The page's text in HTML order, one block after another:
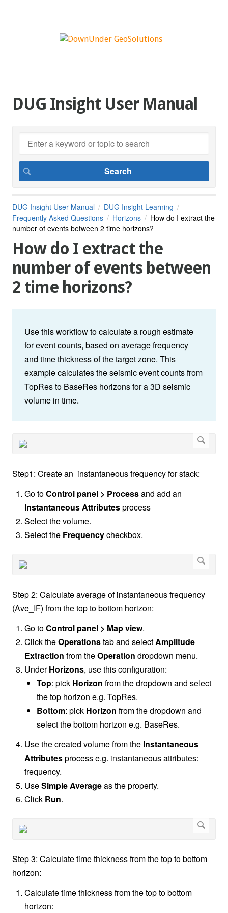
DUG Insight User Manual
DUG Insight User Manual
DUG Insight Learning
Frequently Asked Questions
Horizons
How do I extract the
number of events between 2 time horizons?
How do I extract the
number of events between
2 time horizons?
Use this workflow to calculate a rough estimate
for event counts, based on average frequency
and time thickness of the target zone. This
example calculates the seismic event counts from
TopRes to BaseRes horizons for a 3D seismic
volume in time.
Step1: Create an instantaneous frequency for stack:
Go toControl panel > Processand add an
Instantaneous Attributesprocess
Select the volume.
Select the Frequencycheckbox.
Step 2: Calculate average of instantaneous frequency
(Ave_IF) from the top to bottom horizon:
Go toControl panel > Map view.
Click theOperationstab and selectAmplitude
Extraction from theOperation dropdown menu.
UnderHorizons, use this configuration:
Top: pick Horizon from the dropdown and select
the top horizon e.g. TopRes.
Bottom: pick Horizon from the dropdown and
select the bottom horizon e.g. BaseRes.
Use the created volume from the Instantaneous
Attributesprocess e.g. instantaneous attributes:
frequency.
UseSimple Averageas the property.
Click Run.
Step 3: Calculate time thickness from the top to bottom
horizon:
Calculate time thickness from the top to bottom
horizon: